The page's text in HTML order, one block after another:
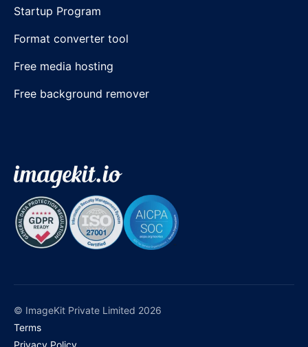
Startup Program
Format converter tool
Free media hosting
Free background remover
© ImageKit Private Limited 2026
Terms
Privacy Policy